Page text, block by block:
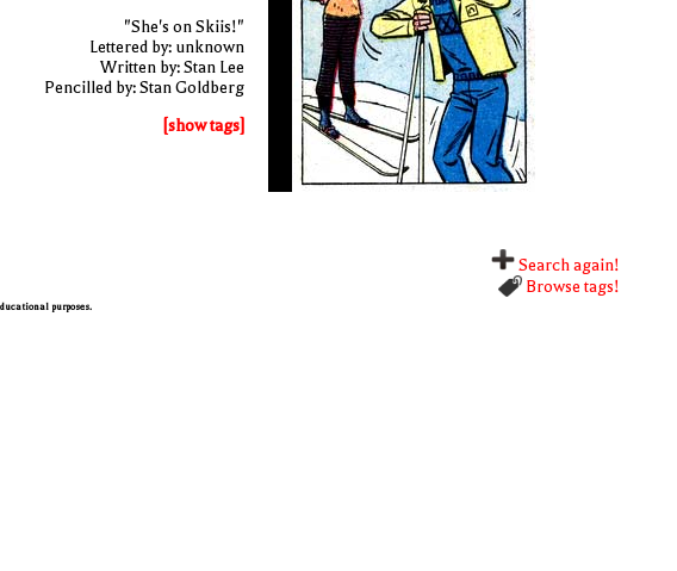
"She's on Skiis!"
Lettered by: unknown
Written by: Stan Lee
Pencilled by: Stan Goldberg
[show tags]
Search again!
Browse tags!
purposes.